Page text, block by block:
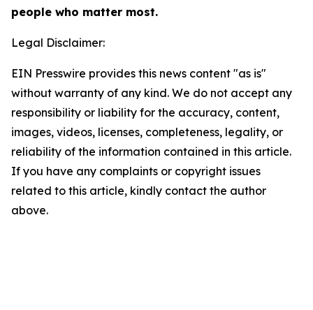
people who matter most.
Legal Disclaimer:
EIN Presswire provides this news content "as is"
without warranty of any kind. We do not accept any
responsibility or liability for the accuracy, content,
images, videos, licenses, completeness, legality, or
reliability of the information contained in this article.
If you have any complaints or copyright issues
related to this article, kindly contact the author
above.